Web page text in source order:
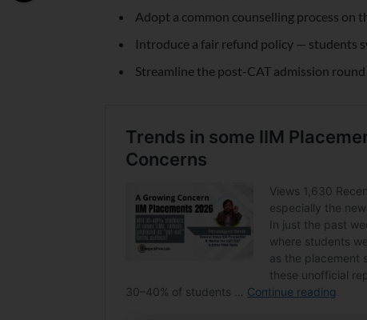
Adopt a common counselling process on
Introduce a fair refund policy — students
Streamline the post-CAT admission